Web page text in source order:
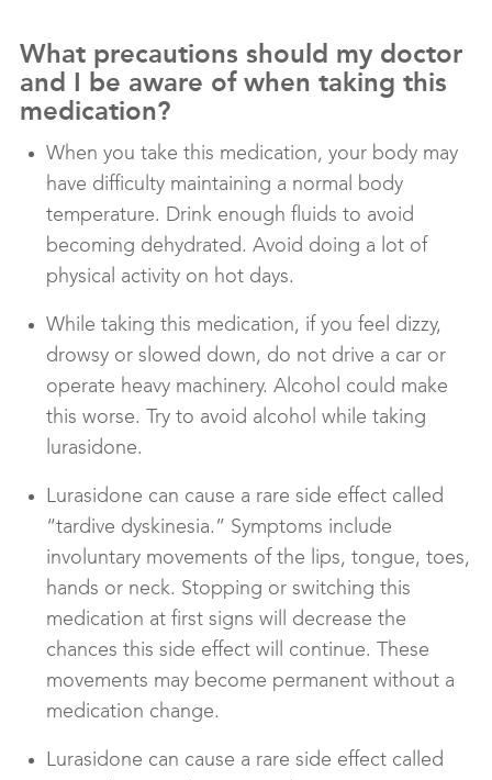
What precautions should my doctor
and I be aware of when taking this
medication?
When you take this medication, your body may
have difficulty maintaining a normal body
temperature. Drink enough fluids to avoid
becoming dehydrated. Avoid doing a lot of
physical activity on hot days.
While taking this medication, if you feel dizzy,
drowsy or slowed down, do not drive a car or
operate heavy machinery. Alcohol could make
this worse. Try to avoid alcohol while taking
lurasidone.
Lurasidone can cause a rare side effect called
“tardive dyskinesia.” Symptoms include
involuntary movements of the lips, tongue, toes,
hands or neck. Stopping or switching this
medication at first signs will decrease the
chances this side effect will continue. These
movements may become permanent without a
medication change.
Lurasidone can cause a rare side effect called